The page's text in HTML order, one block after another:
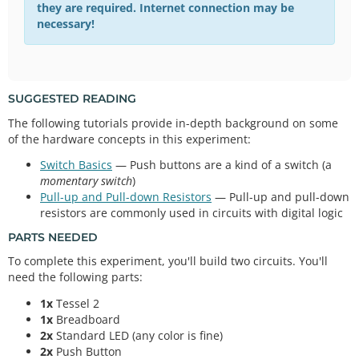
they are required. Internet connection may be
necessary!
SUGGESTED READING
The following tutorials provide in-depth background on some
of the hardware concepts in this experiment:
Switch Basics — Push buttons are a kind of a switch (a
momentary switch)
Pull-up and Pull-down Resistors — Pull-up and pull-down
resistors are commonly used in circuits with digital logic
PARTS NEEDED
To complete this experiment, you'll build two circuits. You'll
need the following parts:
1x Tessel 2
1x Breadboard
2x Standard LED (any color is fine)
2x Push Button